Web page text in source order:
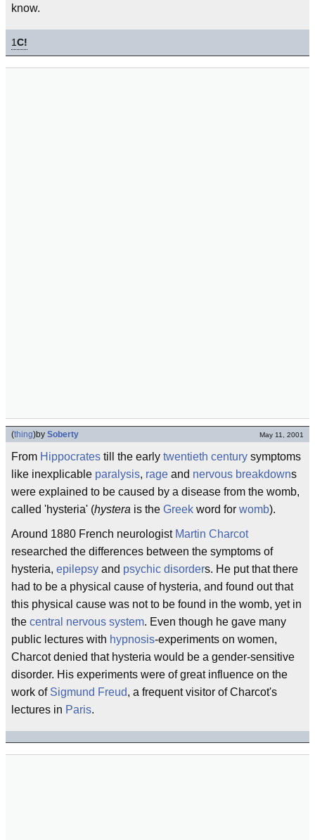
know.
1C!
(thing)by Soberty May 11, 2001
From Hippocrates till the early twentieth century symptoms
like inexplicable paralysis, rage and nervous breakdowns
were explained to be caused by a disease from the womb,
called 'hysteria' (hystera is the Greek word for womb).
Around 1880 French neurologist Martin Charcot
researched the differences between the symptoms of
hysteria, epilepsy and psychic disorders. He put that there
had to be a physical cause of hysteria, and found out that
this physical cause was not to be found in the womb, yet in
the central nervous system. Even though he gave many
public lectures with hypnosis-experiments on women,
Charcot denied that hysteria would be a gender-sensitive
disorder. His experiments were of great influence on the
work of Sigmund Freud, a frequent visitor of Charcot's
lectures in Paris.